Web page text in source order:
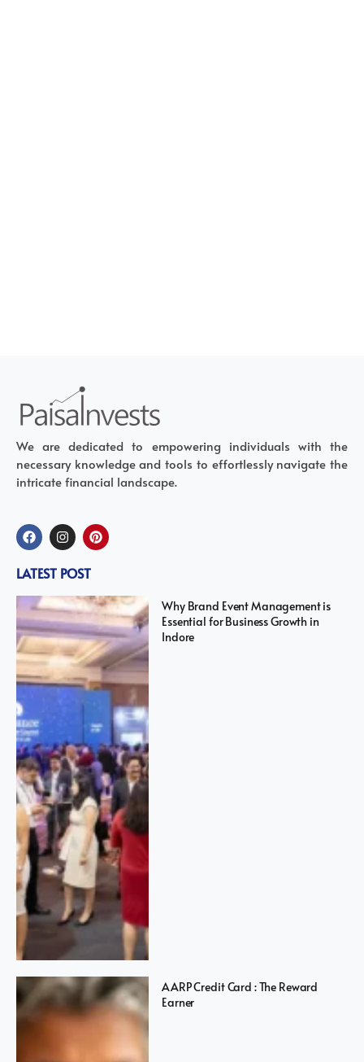
We are dedicated to empowering individuals with the
necessary knowledge and tools to effortlessly navigate the
intricate financial landscape.
LATEST POST
Why Brand Event Management is
Essential for Business Growth in
Indore
AARP Credit Card : The Reward
Earner